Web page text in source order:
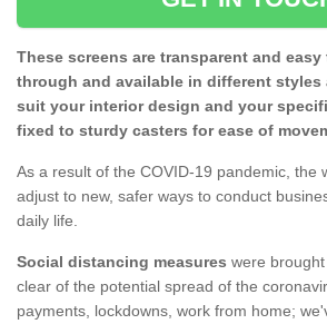
These screens are transparent and
through and available in different
suit your interior design and your
fixed to sturdy casters for ease of
As a result of the COVID-19 pandemic, the
adjust to new, safer ways to conduct
daily life.
Social distancing measures were
clear of the potential spread of the
payments, lockdowns, work from home;